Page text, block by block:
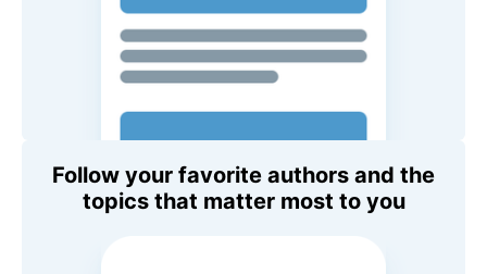
Follow your favorite authors and the
topics that matter most to you